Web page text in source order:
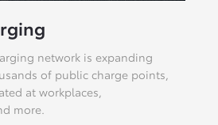
network is expanding
of public charge points,
at workplaces,
more.